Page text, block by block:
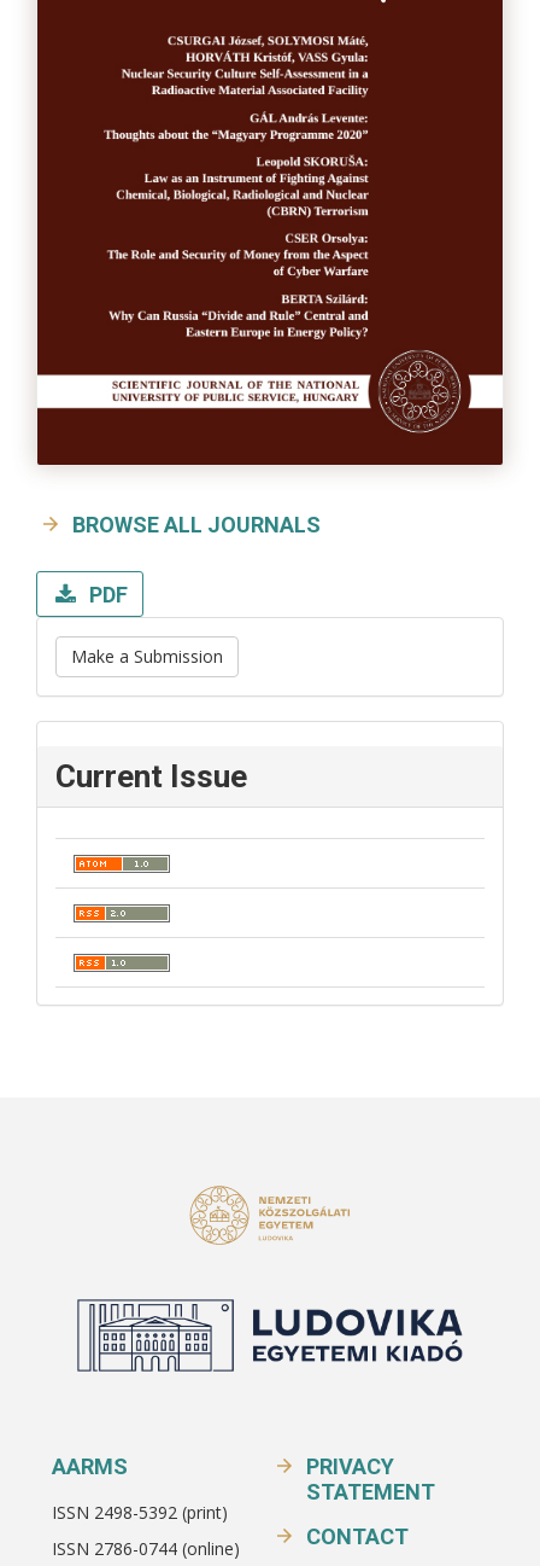
BROWSE ALL JOURNALS
PDF
Make a Submission
Current Issue
AARMS
ISSN 2498-5392 (print)
ISSN 2786-0744 (online)
PRIVACY
STATEMENT
CONTACT